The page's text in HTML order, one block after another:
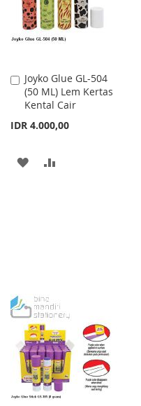
Joyko Glue GL-504
(50 ML) Lem Kertas
Kental Cair
IDR 4.000,00
Add
to
Cart
ADD